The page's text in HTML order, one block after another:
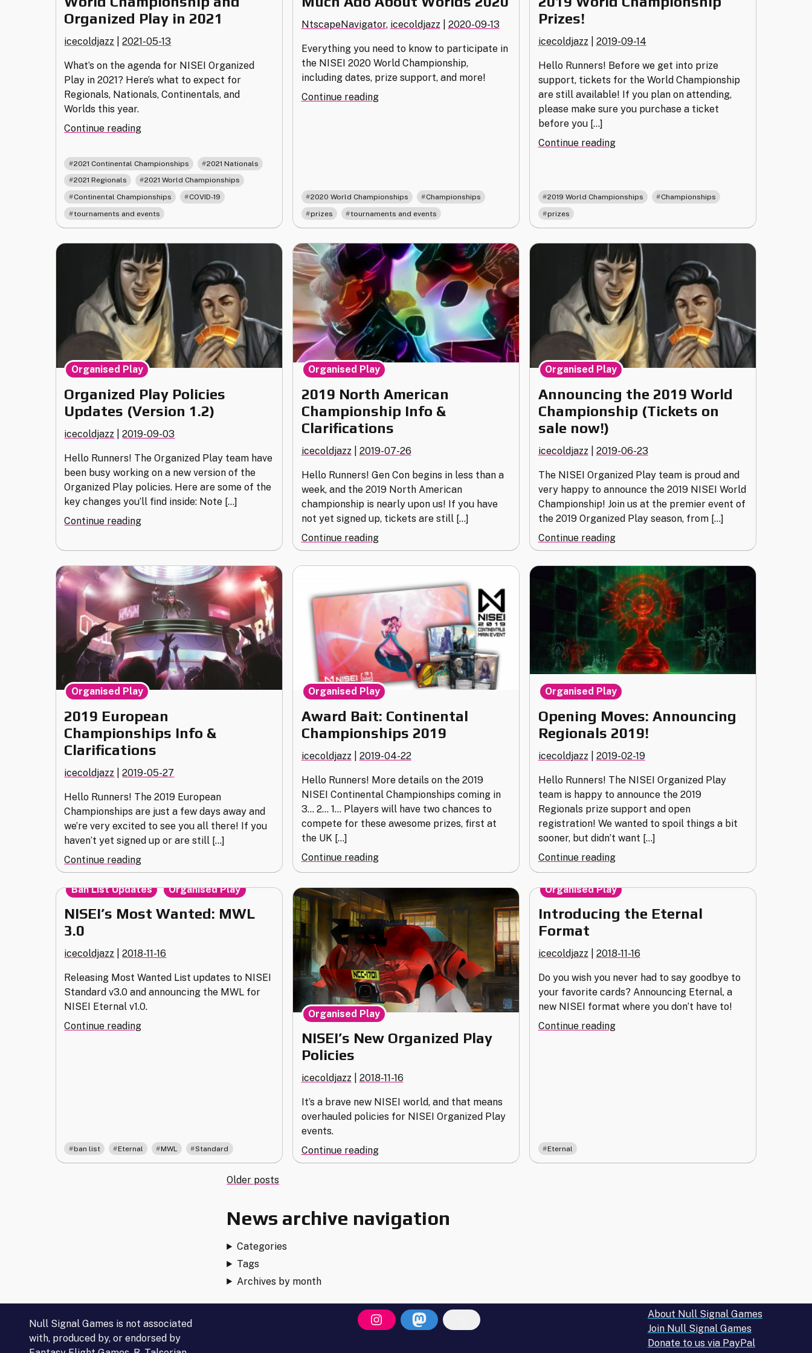
Organized Play in 2021
icecoldjazz |2021-05-13
What’s on the agenda for NISEI Organized
Play in 2021? Here’s what to expect for
Regionals, Nationals, Continentals, and
Worlds this year.
Continue reading"World
and
Organized
Play
in
2021"
2021 Continental Championships 2021 Nationals
2021 Regionals 2021 World Championships
Continental Championships COVID-19
tournaments and events
NtscapeNavigator, icecoldjazz 2020-09-13
Everything you need to know to participate in
the NISEI 2020 World Championship,
including dates, prize support, and more!
Continue reading"Much
2020 World Championships Championships
prizes tournaments and events
Prizes!
icecoldjazz 2019-09-14
Hello Runners! Before we get into prize
support, tickets for the World Championship
are still available! If you plan on attending,
please make sure you purchase a ticket
before you […]
Continue reading"2019
2019 World Championships Championships
prizes
Organized Play Policies
Updates (Version 1.2)
icecoldjazz |2019-09-03
Hello Runners! The Organized Play team have
been busy working on a new version of the
Organized Play policies. Here are some of the
key changes you’ll find inside: Note […]
Continue reading"Organized
Policies
Updates
(Version
1.2)"
Organised Play
2019 North American
Championship Info &
Clarifications
icecoldjazz 2019-07-26
Hello Runners! Gen Con begins in less than a
week, and the 2019 North American
championship is nearly upon us! If you have
not yet signed up, tickets are still […]
Continue reading"2019
North
American
Championship
Info
Clarifications"
Organised Play
Announcing the 2019 World
Championship (Tickets on
sale now!)
icecoldjazz 2019-06-23
The NISEI Organized Play team is proud and
very happy to announce the 2019 NISEI World
Championship! Join us at the premier event of
the 2019 Organized Play season, from […]
Continue reading"Announcing
the
2019
World
Championship
(Tickets
on
sale
now!)"
Organised Play
2019 European
Championships Info &
Clarifications
icecoldjazz |2019-05-27
Hello Runners! The 2019 European
Championships are just a few days away and
we’re very excited to see you all there! If you
haven’t yet signed up or are still […]
Continue reading"2019
European
Championships
&
Organised Play
Award Bait: Continental
Championships 2019
icecoldjazz 2019-04-22
Hello Runners! More details on the 2019
NISEI Continental Championships coming in
3… 2… 1… Players will have two chances to
compete for these awesome prizes, first at
the UK […]
Continue reading"Award
Bait:
Continental
Championships
2019"
Organised Play
Opening Moves: Announcing
Regionals 2019!
icecoldjazz 2019-02-19
Hello Runners! The NISEI Organized Play
team is happy to announce the 2019
Regionals prize support and open
registration! We wanted to spoil things a bit
sooner, but didn’t want […]
Continue reading"Opening
Moves:
Announcing
Regionals
2019!"
Organised Play
NISEI’s Most Wanted: MWL
3.0
icecoldjazz |2018-11-16
Releasing Most Wanted List updates to NISEI
Standard v3.0 and announcing the MWL for
NISEI Eternal v1.0.
Continue reading"NISEI’s
Ban List Updates , Organised Play
ban list Eternal MWL Standard
NISEI’s New Organized Play
Policies
icecoldjazz 2018-11-16
It’s a brave new NISEI world, and that means
overhauled policies for NISEI Organized Play
events.
Continue reading"NISEI’s
New
Organised Play
Introducing the Eternal
Format
icecoldjazz 2018-11-16
Do you wish you never had to say goodbye to
your favorite cards? Announcing Eternal, a
new NISEI format where you don’t have to!
Continue reading"Introducing
Organised Play
Eternal
Posts
navigation
Older posts
News archive navigation
Categories
Tags
Archives by month
Null Signal Games is not associated
with, produced by, or endorsed by
About Null Signal Games
Join Null Signal Games
Donate to us via PayPal